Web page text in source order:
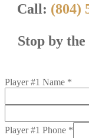
Call: (804)
Stop by
Player #1 Name *
Player #1 Phone *